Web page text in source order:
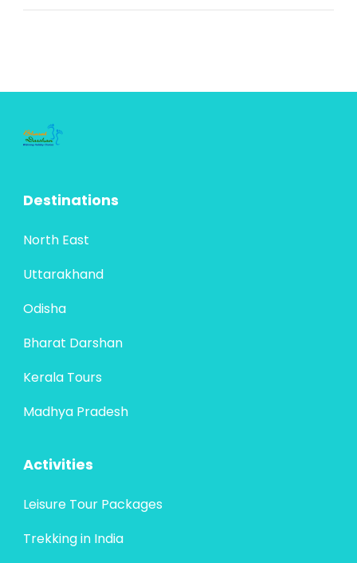
Destinations
North East
Uttarakhand
Odisha
Bharat Darshan
Kerala Tours
Madhya Pradesh
Activities
Leisure Tour Packages
Trekking in India